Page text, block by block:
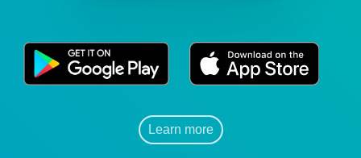
Learn more